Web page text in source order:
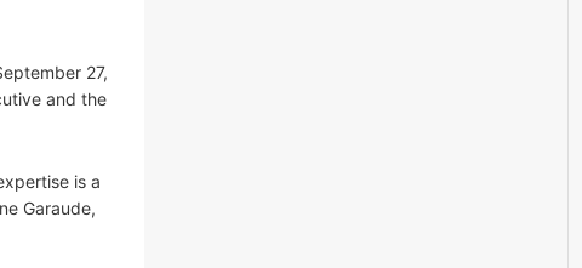
27,
and the
is a
Garaude,